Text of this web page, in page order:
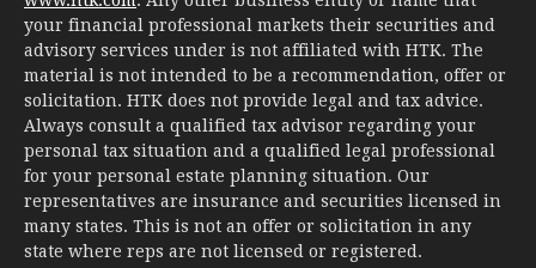
your financial professional markets their securities and
advisory services under is not affiliated with HTK. The
material is not intended to be a recommendation, offer or
solicitation. HTK does not provide legal and tax advice.
Always consult a qualified tax advisor regarding your
personal tax situation and a qualified legal professional
for your personal estate planning situation. Our
representatives are insurance and securities licensed in
many states. This is not an offer or solicitation in any
state where reps are not licensed or registered.